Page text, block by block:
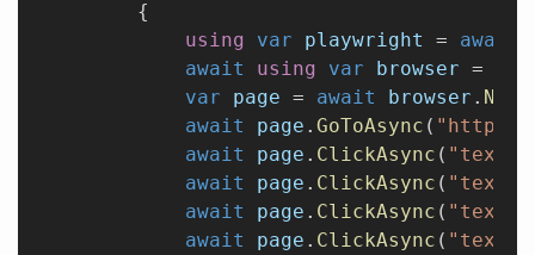
        {
            using
var playwright = await
            await
using var browser =
            var
page = await browser .
            await
page . GoToAsync ( "http://
            await
page . ClickAsync (
            await
page . ClickAsync (
            await
page . ClickAsync (
            await
page . ClickAsync (